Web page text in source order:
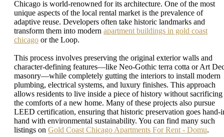
Chicago is world-renowned for its architecture. One of the most
unique aspects of the local rental market is the prevalence of
adaptive reuse. Developers often take historic landmarks and
transform them into modern apartment buildings in gold coast
chicago or the Loop.
This process involves preserving the original exterior walls and
character-defining features—like Neo-Gothic terra cotta or Art
masonry—while completely gutting the interiors to install modern
plumbing, electrical systems, and luxury finishes. This approach
allows residents to live inside a piece of history without sacrificing
the comforts of a new home. Many of these projects also pursue
LEED certification, ensuring that historic preservation goes hand-
hand with environmental sustainability. You can find many such
listings on Gold Coast Chicago Apartments For Rent - Domu.